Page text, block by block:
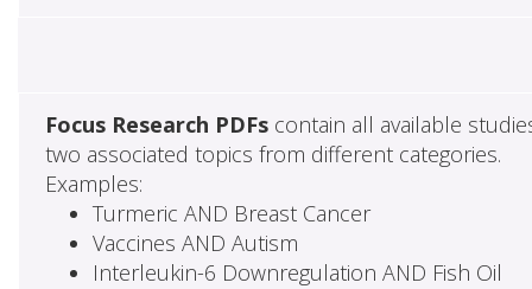
Focus Research PDFscontain all available
two associated topics from different categories.
Examples:
Turmeric AND Breast Cancer
Vaccines AND Autism
Interleukin-6 Downregulation AND Fish Oil